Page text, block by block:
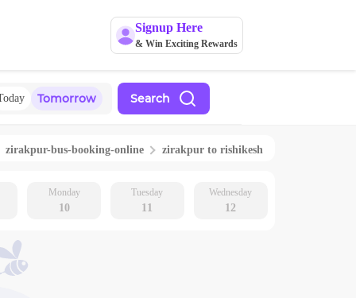
Signup Here
& Win Exciting Rewards
Tomorrow Search
zirakpur-bus-booking-online zirakpur to rishikesh
Monday
10
Tuesday
11
Wednesday
12